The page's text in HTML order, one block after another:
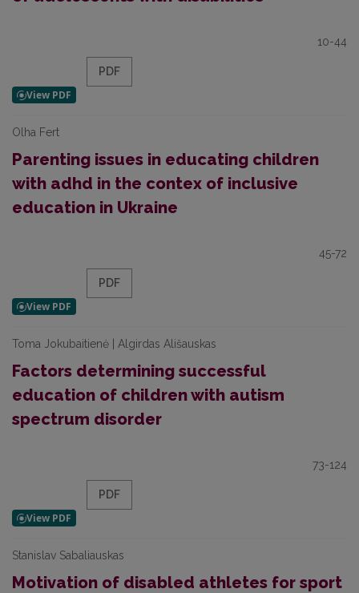
10-44
PDF
Olha Fert
Parenting issues in educating children
with adhd in the contex of inclusive
education in Ukraine
45-72
PDF
Toma Jokubaitienė | Algirdas Ališauskas
Factors determining successful
education of children with autism
spectrum disorder
73-124
PDF
Stanislav Sabaliauskas
Motivation of disabled athletes for sport